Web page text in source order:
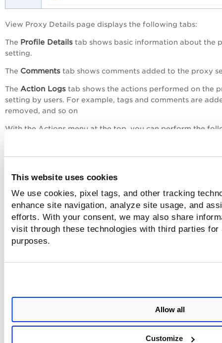
This website uses cookies
We use cookies, pixel tags, and other tracking
enhance site navigation, analyze site usage, and
efforts. With your consent, we may also share
visit through these technologies with third parties
purposes.
Allow all
Customize
View Proxy Details page displays the following tabs:
The Profile Details tab shows basic information about the
setting.
The Comments tab shows comments added to the proxy
The Action Logs tab shows the actions performed on the
setting by users. For example, tags and comments are
removed, and so on
With the Actions menu at the top, you can perform the
Edit the proxy setting
Delete the proxy setting